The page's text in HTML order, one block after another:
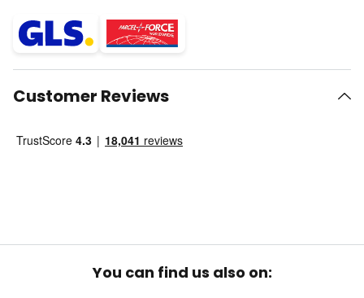
Customer Reviews
You can find us also on: